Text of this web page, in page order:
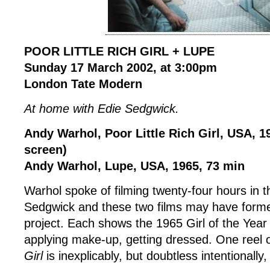
POOR LITTLE RICH GIRL + LUPE
Sunday 17 March 2002, at 3:00pm
London Tate Modern
At home with Edie Sedgwick.
Andy Warhol, Poor Little Rich Girl, USA,
screen)
Andy Warhol, Lupe, USA, 1965, 73 min
Warhol spoke of filming twenty-four hours in
Sedgwick and these two films may have
project. Each shows the 1965 Girl of the
applying make-up, getting dressed. One reel
Girlis inexplicably, but doubtless